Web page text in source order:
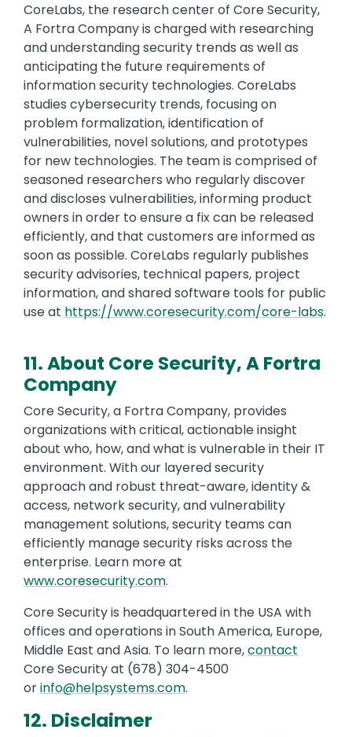
CoreLabs, the research center of Core Security,
A Fortra Company is charged with researching
and understanding security trends as well as
anticipating the future requirements of
information security technologies. CoreLabs
studies cybersecurity trends, focusing on
problem formalization, identification of
vulnerabilities, novel solutions, and prototypes
for new technologies. The team is comprised of
seasoned researchers who regularly discover
and discloses vulnerabilities, informing product
owners in order to ensure a fix can be released
efficiently, and that customers are informed as
soon as possible. CoreLabs regularly publishes
security advisories, technical papers, project
information, and shared software tools for public
use at https://www.coresecurity.com/core-labs.
11. About Core Security, A Fortra
Company
Core Security, a Fortra Company, provides
organizations with critical, actionable insight
about who, how, and what is vulnerable in their IT
environment. With our layered security
approach and robust threat-aware, identity &
access, network security, and vulnerability
management solutions, security teams can
efficiently manage security risks across the
enterprise. Learn more at
www.coresecurity.com.
Core Security is headquartered in the USA with
offices and operations in South America, Europe,
Middle East and Asia. To learn more,contact
Core Security at (678) 304-4500
orinfo@helpsystems.com.
12. Disclaimer